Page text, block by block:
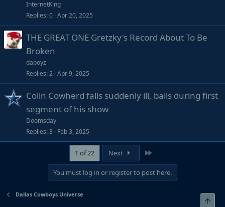
InternetKing
Replies 0 Apr 20, 2025
THE GREAT ONE Gretzky's Record About To Be
Broken
daboyz
Replies 2 Apr 9, 2025
Colin Cowherd falls suddenly ill, bails during first
segment of his show
Doomsday
Replies 3 Feb 3, 2025
1 of 22 Next
You must log in or register to post here.
Dallas Cowboys Universe
Top